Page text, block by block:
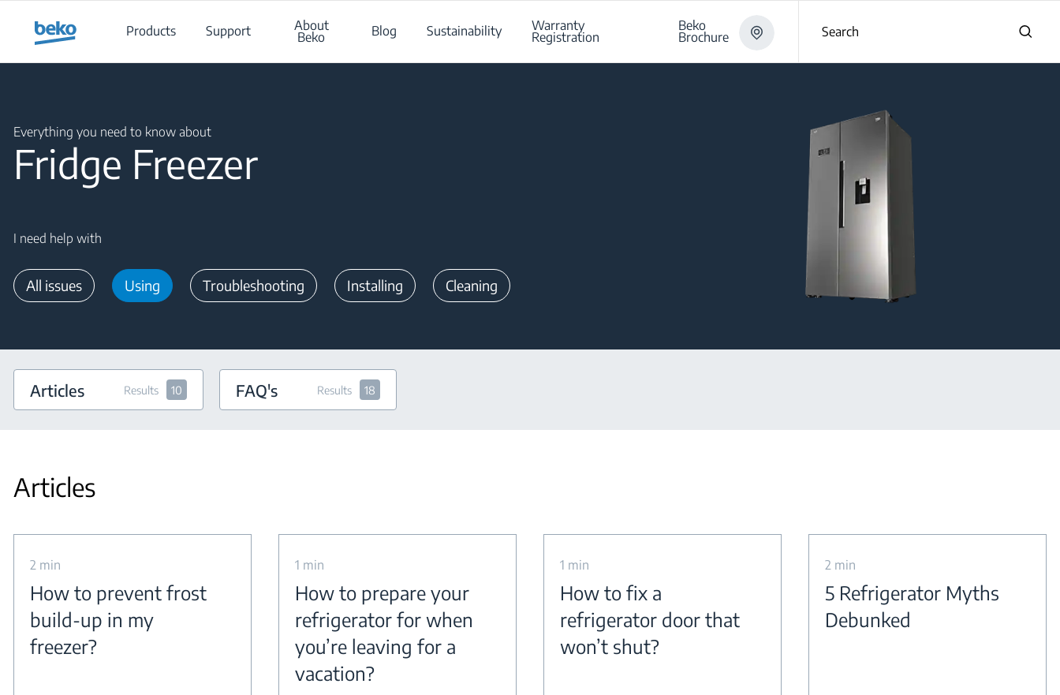
Products
Support About
Beko Blog Sustainability Warranty
Registration
Beko
Brochure Search
Everything you need to know about
Fridge Freezer
I need help with
All issues Using Troubleshooting Installing Cleaning
Articles Results 10 FAQ's Results 18
Articles
2 min
How to prevent frost
build-up in my
freezer?
1 min
How to prepare your
refrigerator for when
you’re leaving for a
vacation?
1 min
How to fix a
refrigerator door that
won’t shut?
2 min
5 Refrigerator Myths
Debunked